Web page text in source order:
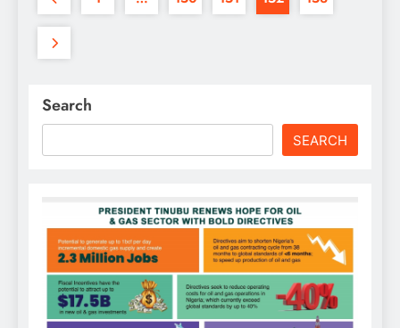
Search
SEARCH